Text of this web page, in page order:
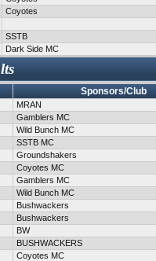
Coyotes
SSTB
Dark Side MC
Sponsors/Club
MRAN
Gamblers MC
Wild Bunch MC
SSTB MC
Groundshakers
Coyotes MC
Gamblers MC
Wild Bunch MC
Bushwackers
Bushwackers
BW
BUSHWACKERS
Coyotes MC